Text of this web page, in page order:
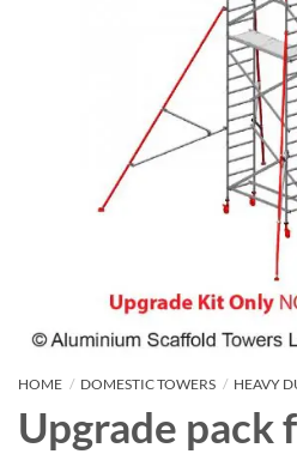
HOME / DOMESTIC TOWERS / HEAVY
Upgrade pack